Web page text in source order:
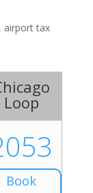
airport tax
Loop
Book